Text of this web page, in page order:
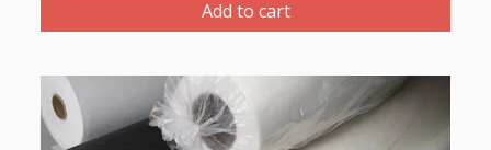
56gsm,
Hard
100cm
x
Add to cart